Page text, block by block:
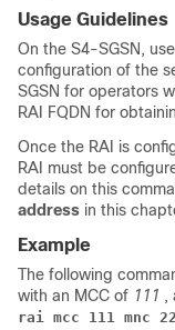
Usage Guidelines
On the S4-SGSN,
configuration of the
SGSN for operators
RAI FQDN for
Once the RAI is
RAI must be
details on this
address in this
Example
The following
with an MCC of 111 ,
rai mcc 111 mnc